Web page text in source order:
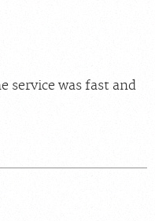
service was fast and